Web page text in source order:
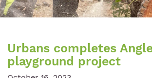
Urbans completes
playground project